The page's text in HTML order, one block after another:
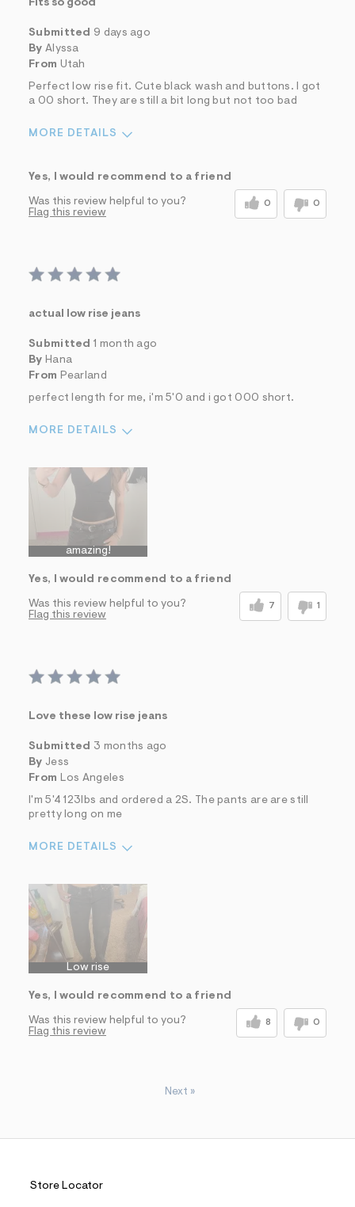
Fits so good
Submitted 9 days ago
By Alyssa
From Utah
Perfect low rise fit. Cute black wash and buttons. I got
a 00 short. They are still a bit long but not too bad
MORE DETAILS
Yes, I would recommend to a friend
Was this review helpful to you? 0 0
Flag this review
actual low rise jeans
Submitted 1 month ago
By Hana
From Pearland
perfect length for me, i'm 5'0 and i got 000 short.
MORE DETAILS
amazing!
Yes, I would recommend to a friend
Was this review helpful to you? 7 1
Flag this review
Love these low rise jeans
Submitted 3 months ago
By Jess
From Los Angeles
I'm 5'4 123lbs and ordered a 2S. The pants are are still
pretty long on me
MORE DETAILS
Low rise
Yes, I would recommend to a friend
Was this review helpful to you? 8 0
Flag this review
Next »
Store Locator